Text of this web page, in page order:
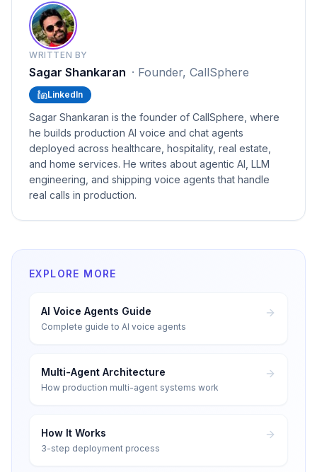
WRITTEN BY
Sagar Shankaran · Founder, CallSphere
LinkedIn
Sagar Shankaran is the founder of CallSphere, where
he builds production AI voice and chat agents
deployed across healthcare, hospitality, real estate,
and home services. He writes about agentic AI, LLM
engineering, and shipping voice agents that handle
real calls in production.
EXPLORE MORE
AI Voice Agents Guide
Complete guide to AI voice agents
Multi-Agent Architecture
How production multi-agent systems work
How It Works
3-step deployment process